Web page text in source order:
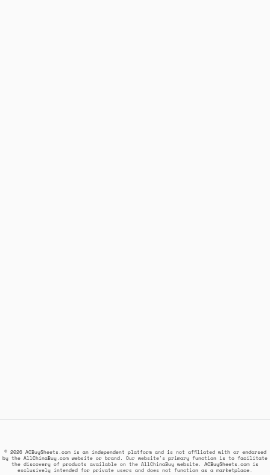
© 2026 ACBuySheets.com is an independent platform and is not affiliated with or endorsed
by the AllChinaBuy.com website or brand. Our website's primary function is to facilitate
the discovery of products available on the AllChinaBuy website. ACBuySheets.com is
exclusively intended for private users and does not function as a marketplace.